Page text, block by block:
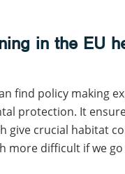
in the EU
find policy making
protection. It
give crucial habitat
more difficult if we go